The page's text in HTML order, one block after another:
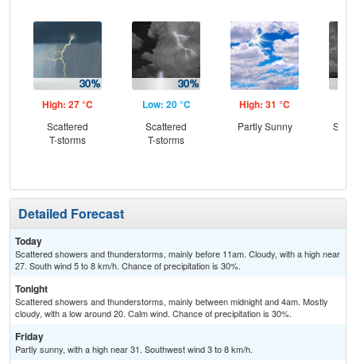
High: 27 °C
Scattered
T-storms
Low: 20 °C
Scattered
T-storms
High: 31 °C
Partly Sunny
Detailed Forecast
Today
Scattered showers and thunderstorms, mainly before 11am. Cloudy, with a high near
27. South wind 5 to 8 km/h. Chance of precipitation is 30%.
Tonight
Scattered showers and thunderstorms, mainly between midnight and 4am. Mostly
cloudy, with a low around 20. Calm wind. Chance of precipitation is 30%.
Friday
Partly sunny, with a high near 31. Southwest wind 3 to 8 km/h.